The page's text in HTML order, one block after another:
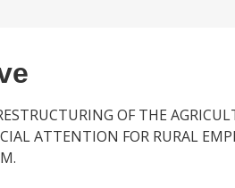
OF THE
ATTENTION FOR RURAL